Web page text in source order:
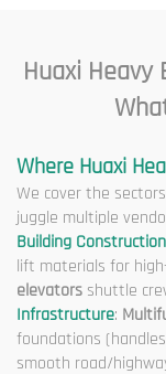
Huaxi Heavy
Where Huaxi
We cover the
juggle multiple
Building Construction
lift materials for
elevators shuttle
Infrastructure:
foundations
smooth road/